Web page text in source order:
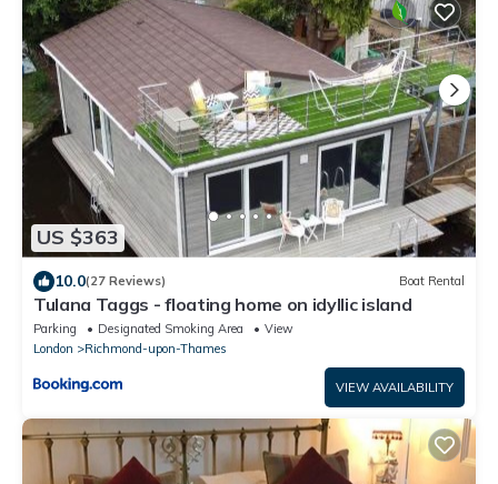
US $363
10.0(27 Reviews) Boat Rental
Tulana Taggs - floating home on idyllic island
Parking Designated Smoking Area
View
London
Richmond-upon-Thames
VIEW AVAILABILITY